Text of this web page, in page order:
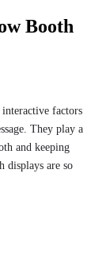
Booth
interactive factors
They play a
and keeping
displays are so